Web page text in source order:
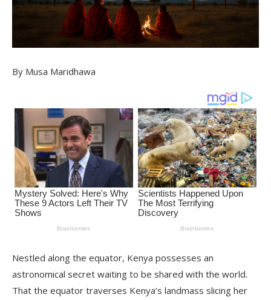
By Musa Maridhawa
Nestled along the equator, Kenya possesses an
astronomical secret waiting to be shared with the world.
That the equator traverses Kenya’s landmass slicing her